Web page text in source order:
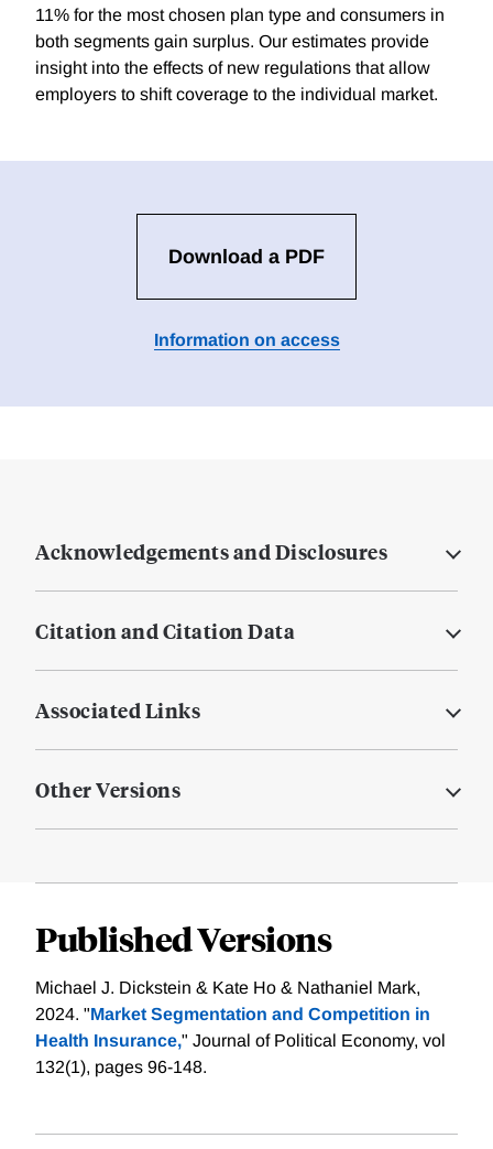
11% for the most chosen plan type and consumers in
both segments gain surplus. Our estimates provide
insight into the effects of new regulations that allow
employers to shift coverage to the individual market.
Download a PDF
Information on access
Acknowledgements and Disclosures
Citation and Citation Data
Associated Links
Other Versions
Published Versions
Michael J. Dickstein & Kate Ho & Nathaniel Mark,
2024. "Market Segmentation and Competition in
Health Insurance," Journal of Political Economy, vol
132(1), pages 96-148.